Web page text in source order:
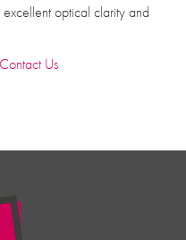
optical clarity and
Contact Us